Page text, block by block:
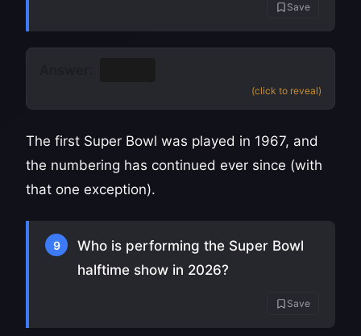
Save
(click to reveal)
The first Super Bowl was played in 1967, and
the numbering has continued ever since (with
that one exception).
9
Who is performing the Super Bowl
halftime show in 2026?
Save